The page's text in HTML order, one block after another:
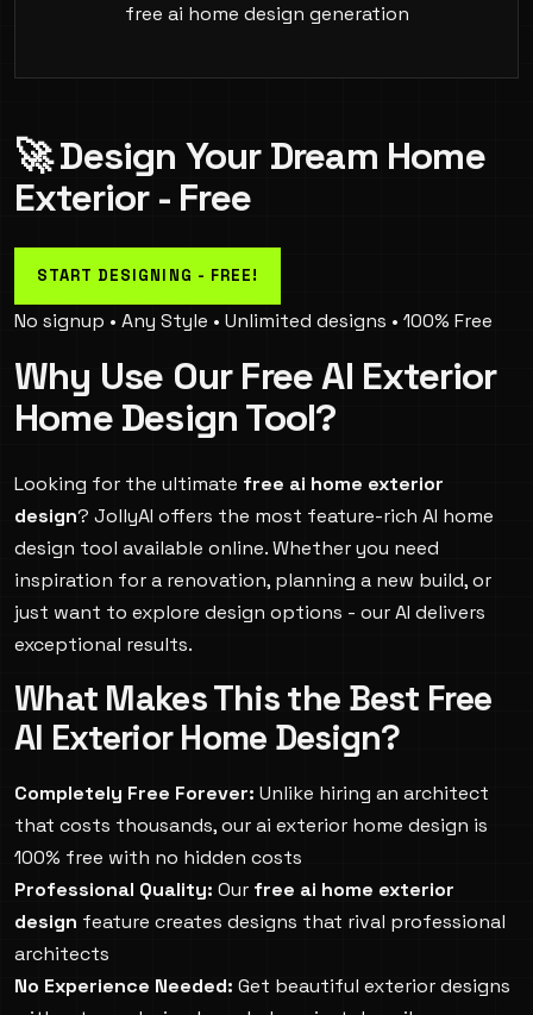
free ai home design generation
🚀 Design Your Dream Home
Exterior - Free
START DESIGNING - FREE!
No signup • Any Style • Unlimited designs • 100% Free
Why Use Our Free AI Exterior
Home Design Tool?
Looking for the ultimate free ai home exterior
design? JollyAI offers the most feature-rich AI home
design tool available online. Whether you need
inspiration for a renovation, planning a new build, or
just want to explore design options - our AI delivers
exceptional results.
What Makes This the Best Free
AI Exterior Home Design?
Completely Free Forever: Unlike hiring an architect
that costs thousands, our ai exterior home design is
100% free with no hidden costs
Professional Quality: Our free ai home exterior
design feature creates designs that rival professional
architects
No Experience Needed: Get beautiful exterior designs